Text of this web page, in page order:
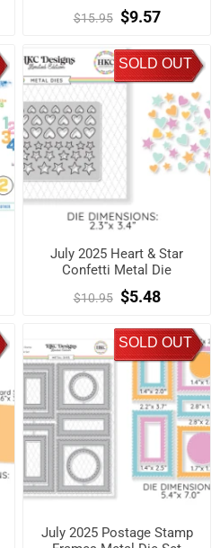
$15.95 $9.57
SOLD OUT
July 2025 Heart & Star
Confetti Metal Die
$10.95 $5.48
SOLD OUT
July 2025 Postage Stamp